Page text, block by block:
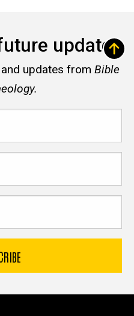
updates
updates from Bible